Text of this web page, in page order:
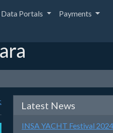
Data Portals
Payments
Latest News
INSA YACHT Festival